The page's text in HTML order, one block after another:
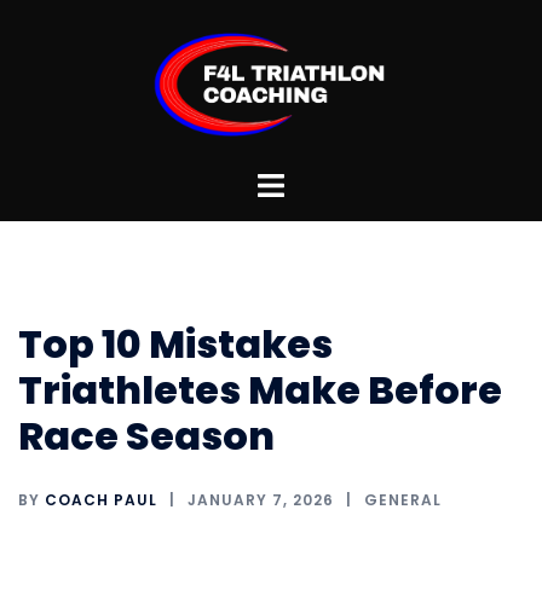
Toggle
Top 10 Mistakes
Triathletes Make Before
Race Season
BY COACH PAUL JANUARY 7, 2026 GENERAL